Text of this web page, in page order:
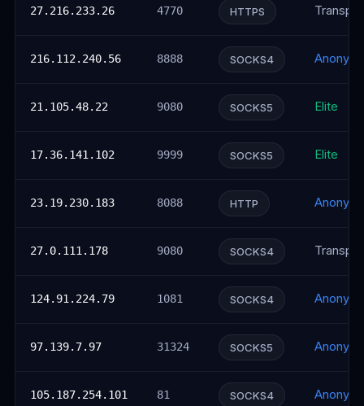
27.216.233.26 4770 HTTPS
216.112.240.56 8888 SOCKS4
21.105.48.22 9080 SOCKS5 Elite
17.36.141.102 9999 SOCKS5 Elite
23.19.230.183 8088 HTTP
27.0.111.178 9080 SOCKS4
124.91.224.79 1081 SOCKS4
97.139.7.97 31324 SOCKS5
105.187.254.101 81 SOCKS4